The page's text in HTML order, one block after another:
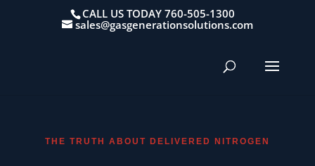
CALL US TODAY 760-505-1300
sales@gasgenerationsolutions.com
THE TRUTH ABOUT DELIVERED NITROGEN